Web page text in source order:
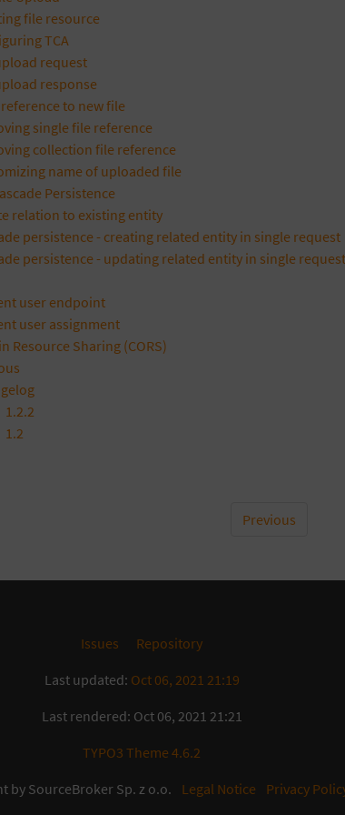
file resource
TCA
request
response
reference to new file
single file reference
collection file reference
name of uploaded file
Persistence
relation to existing entity
persistence - creating related entity in single request
persistence - updating related entity in single request
user endpoint
user assignment
Resource Sharing (CORS)
1.2.2
1.2
Previous
Issues
Repository
Last updated: Oct 06, 2021 21:19
Last rendered: Oct 06, 2021 21:21
TYPO3 Theme 4.6.2
by SourceBroker Sp. z o.o.
Legal Notice Privacy